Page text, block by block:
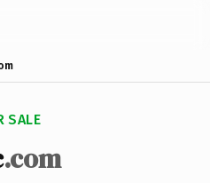
SALE
.com